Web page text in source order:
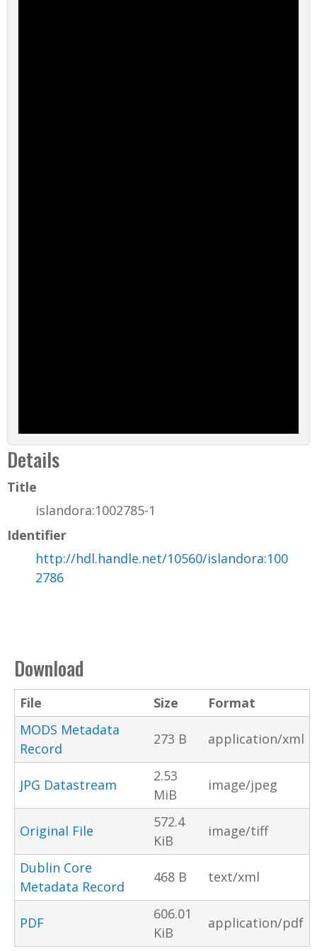
Details
Title
islandora:1002785-1
Identifier
http://hdl.handle.net/10560/islandora:100
2786
Download
File Size
Format
MODS Metadata
Record
273 B application/xml
JPG Datastream
2.53
MiB
image/jpeg
Original File
572.4
KiB
image/tiff
Dublin Core
Metadata Record
468 B text/xml
PDF
606.01
KiB
application/pdf